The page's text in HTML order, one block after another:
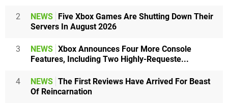
2 NEWS
Five Xbox Games Are Shutting Down Their
Servers In August 2026
3 NEWS Xbox Announces Four More Console
Features, Including Two Highly-Requeste...
4 NEWS The First Reviews Have Arrived For Beast
Of Reincarnation